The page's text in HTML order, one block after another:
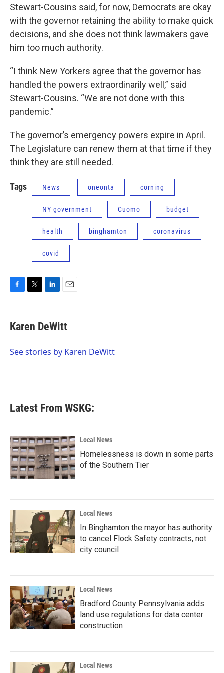
Stewart-Cousins said, for now, Democrats are okay
with the governor retaining the ability to make quick
decisions, and she does not think lawmakers gave
him too much authority.
“I think New Yorkers agree that the governor has
handled the powers extraordinarily well,” said
Stewart-Cousins. “We are not done with this
pandemic.”
The governor’s emergency powers expire in April.
The Legislature can renew them at that time if they
think they are still needed.
Tags News oneonta corning
NY government Cuomo budget
health binghamton coronavirus
covid
e
b
o
t
t
r
k
e
I
i
l
Karen DeWitt
See stories by Karen DeWitt
Latest From WSKG:
Local News
Homelessness is down in some parts
of the Southern Tier
Local News
In Binghamton the mayor has authority
to cancel Flock Safety contracts, not
city council
Local News
Bradford County Pennsylvania adds
land use regulations for data center
construction
Local News